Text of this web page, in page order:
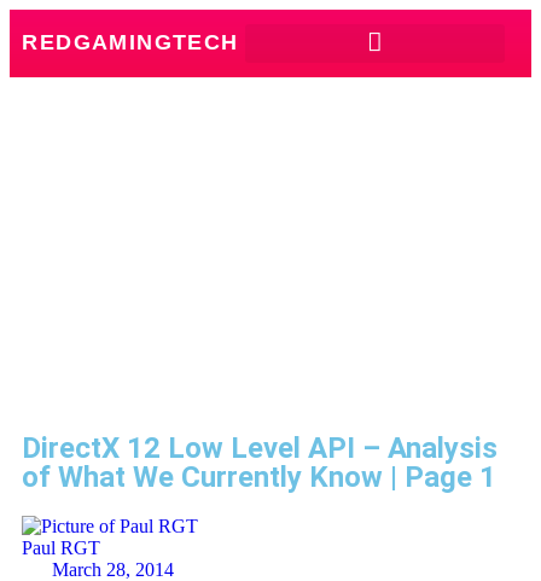
REDGAMINGTECH
DirectX 12 Low Level API – Analysis
of What We Currently Know | Page 1
Paul RGT
March 28, 2014